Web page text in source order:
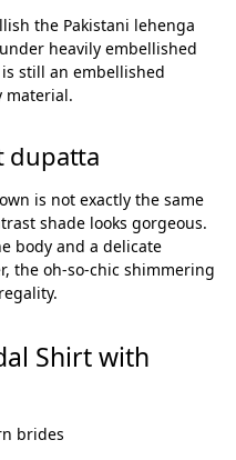
the Pakistani lehenga
heavily embellished
still an embellished
material.
dupatta
is not exactly the same
shade looks gorgeous.
body and a delicate
the oh-so-chic shimmering
Shirt with
brides